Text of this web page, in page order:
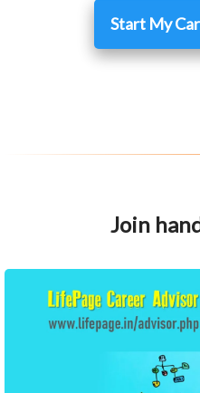
Start My
Join